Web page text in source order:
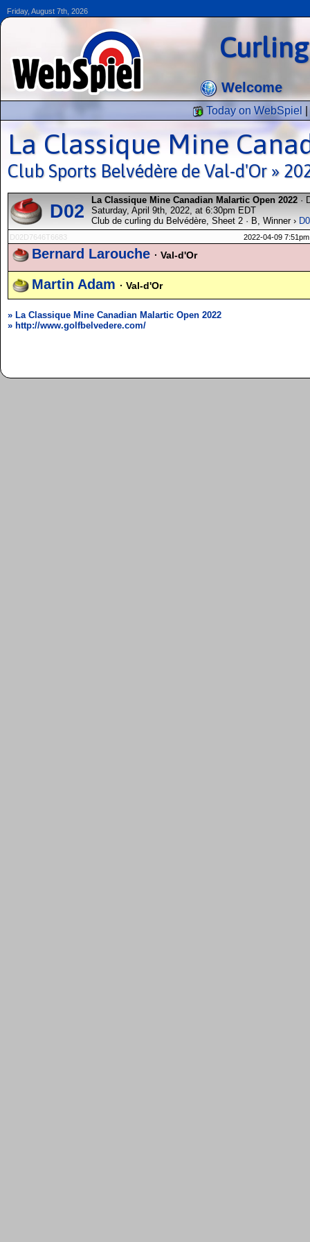
Friday, August 7th, 2026
Welcome
Today on WebSpiel
La Classique Mine
Club Sports Belvédère de Val-d'Or »
D02
La Classique Mine Canadian Malartic Open 2022 ·
Saturday, April 9th, 2022, at 6:30pm EDT
Club de curling du Belvédère, Sheet 2 · B, Winner ›
D02D7646T6683 2022-04-09 7:51pm
Bernard Larouche · Val-d'Or
Martin Adam · Val-d'Or
» La Classique Mine Canadian Malartic Open 2022
» http://www.golfbelvedere.com/